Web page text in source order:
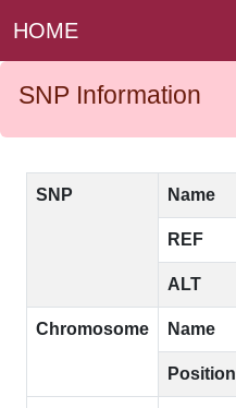
HOME
SNP Information
SNP Name
REF
ALT
Chromosome Name
Position